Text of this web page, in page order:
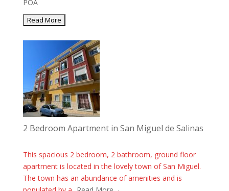
POA
2 Bedroom Apartment in San Miguel de Salinas
This spacious 2 bedroom, 2 bathroom, ground floor
apartment is located in the lovely town of San Miguel.
The town has an abundance of amenities and is